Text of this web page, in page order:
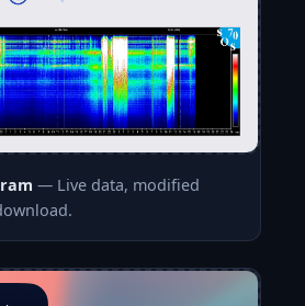
— Live data, modified